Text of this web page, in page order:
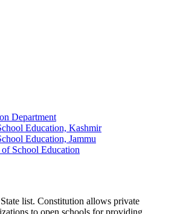
Department
Education, Kashmir
Education, Jammu
School Education
list. Constitution allows private
to open schools for providing